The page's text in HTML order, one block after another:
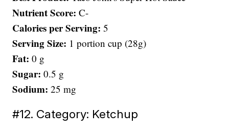
Nutrient Score:C-
Calories per Serving:5
Serving Size: 1 portion cup (28g)
Fat:0 g
Sugar:0.5 g
Sodium:25 mg
#12. Category: Ketchup